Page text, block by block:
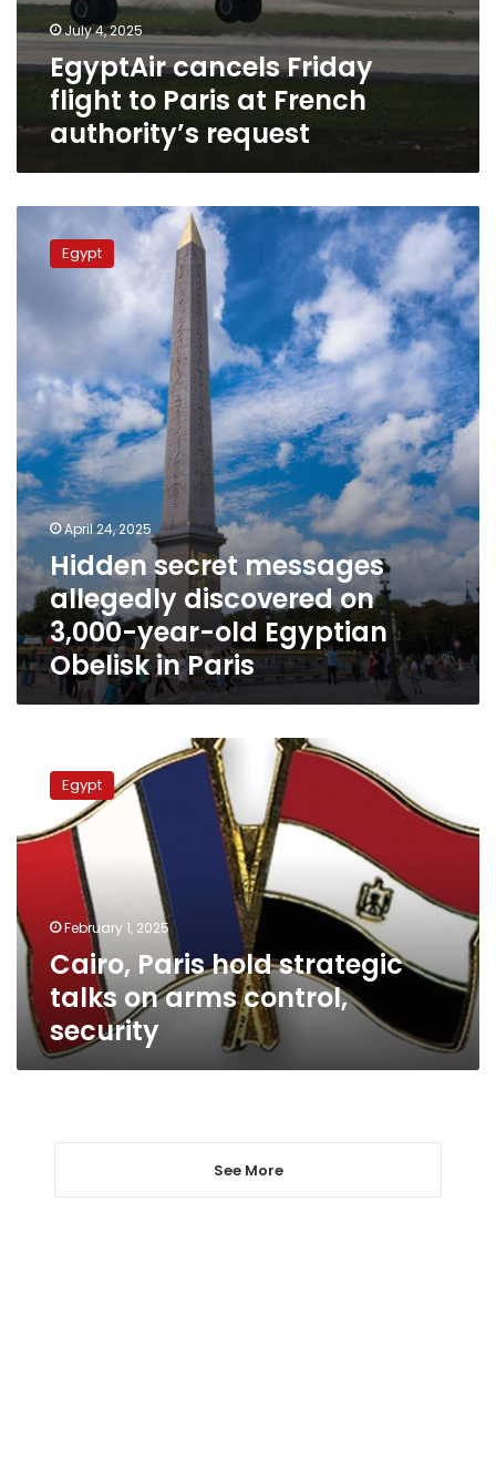
July 4, 2025
EgyptAir cancels Friday
flight to Paris at French
authority’s request
secret
messages
discovered
year-
old
Egyptian
Obelisk
in
Paris
Egypt
April 24, 2025
Hidden secret messages
allegedly discovered on
3,000-year-old Egyptian
Obelisk in Paris
Paris
strategic
talks
control,
security
Egypt
February 1, 2025
Cairo, Paris hold strategic
talks on arms control,
security
See More